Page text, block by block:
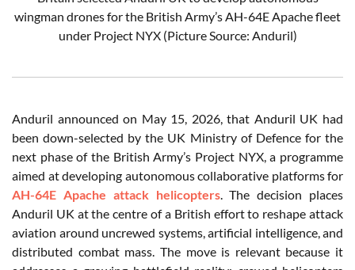
wingman drones for the British Army’s AH-64E Apache fleet
under Project NYX (Picture Source: Anduril)
Anduril announced on May 15, 2026, that Anduril UK had
been down-selected by the UK Ministry of Defence for the
next phase of the British Army’s Project NYX, a programme
aimed at developing autonomous collaborative platforms for
AH-64E Apache attack helicopters. The decision places
Anduril UK at the centre of a British effort to reshape attack
aviation around uncrewed systems, artificial intelligence, and
distributed combat mass. The move is relevant because it